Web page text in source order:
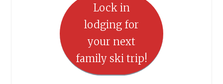
Lock in
lodging for
your next
family ski trip!